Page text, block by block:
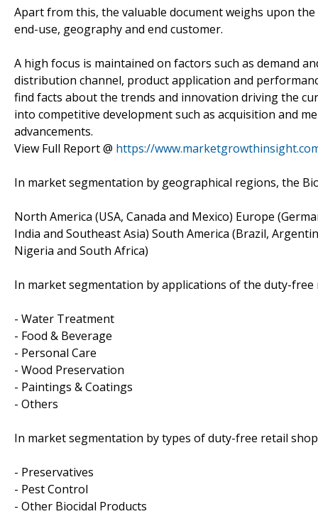
Apart from this, the valuable document weighs upon
end-use, geography and end customer.
A high focus is maintained on factors such as demand
distribution channel, product application and
find facts about the trends and innovation driving the
into competitive development such as acquisition and
advancements.
View Full Report @ https://
In market segmentation by geographical regions, the
North America (USA, Canada and Mexico) Europe
India and Southeast Asia) South America (Brazil,
Nigeria and South Africa)
In market segmentation by applications of the duty-
- Water Treatment
- Food & Beverage
- Personal Care
- Wood Preservation
- Paintings & Coatings
- Others
In market segmentation by types of duty-free retail
- Preservatives
- Pest Control
- Other Biocidal Products